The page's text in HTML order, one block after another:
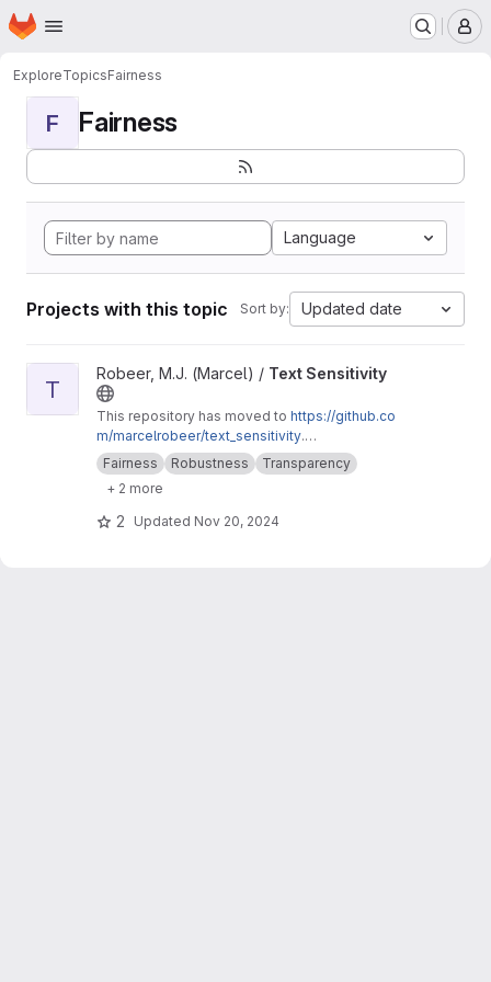
Skip to main content
Homepage
ExploreTopicsFairness
F Fairness
Language
Projects with this topic Sort by: Updated date
View Text Sensitivity project
T
Robeer, M.J. (Marcel) / Text Sensitivity
This repository has moved to https://github.co
m/marcelrobeer/text_sensitivity.
Documentation is available athttps://text-sensi
tivity.readthedocs.io. Extension of
text_explainability for sensitivity testing
(robustness, fairness & safety).
Fairness Robustness
Transparency
+ 2 more
2 Updated Nov 20, 2024